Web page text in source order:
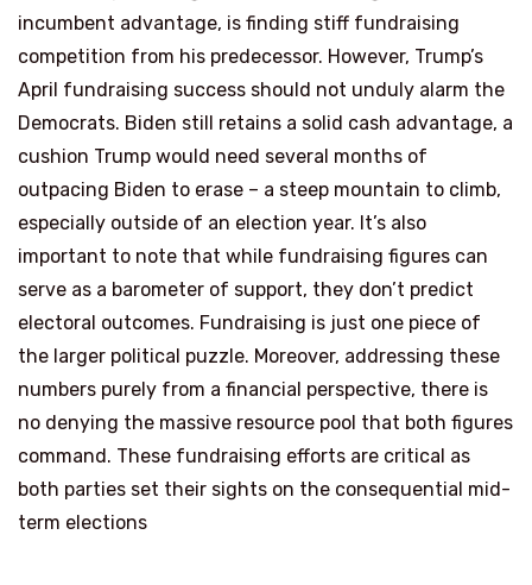
incumbent advantage, is finding stiff fundraising
competition from his predecessor. However, Trump’s
April fundraising success should not unduly alarm the
Democrats. Biden still retains a solid cash advantage, a
cushion Trump would need several months of
outpacing Biden to erase – a steep mountain to climb,
especially outside of an election year. It’s also
important to note that while fundraising figures can
serve as a barometer of support, they don’t predict
electoral outcomes. Fundraising is just one piece of
the larger political puzzle. Moreover, addressing these
numbers purely from a financial perspective, there is
no denying the massive resource pool that both figures
command. These fundraising efforts are critical as
both parties set their sights on the consequential mid-
term elections